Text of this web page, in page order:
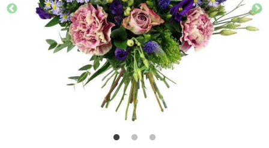
CONTACT